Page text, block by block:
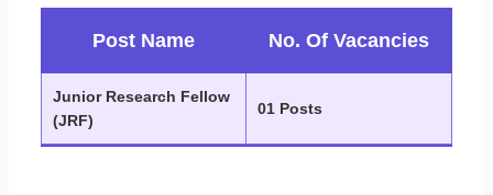
Post Name No. Of Vacancies
Junior Research Fellow
(JRF)
01 Posts